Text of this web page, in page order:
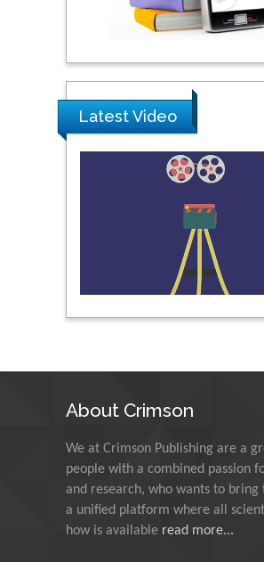
Praveen K
Pipat Chooto
University, Thailand
Peng Yu
Hebei Normal
China
Alexandria
Indian Institute of
Technology
India
Muzzalupo
Latest Video
About Crimson
We at Crimson Publishing are a
people with a combined passion
and research, who wants to bring
a unified platform where all
how is available read more...